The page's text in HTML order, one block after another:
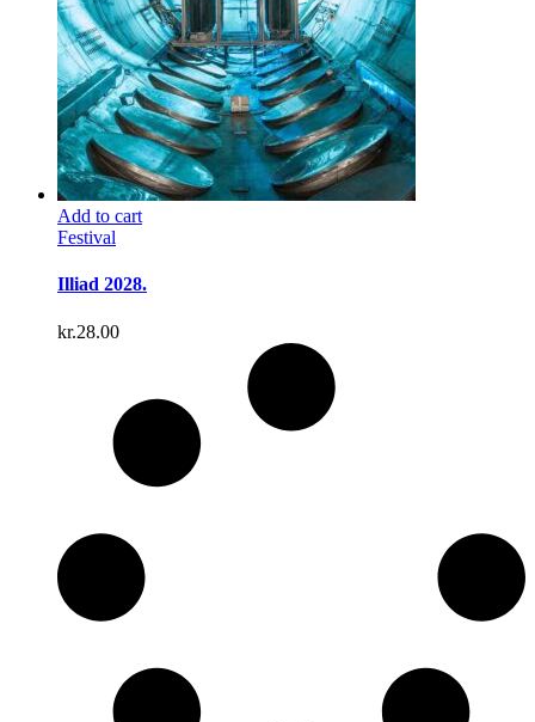
Add to cart
Festival
Illiad 2028.
kr.28.00